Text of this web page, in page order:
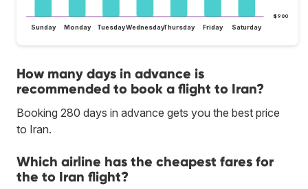
$900
Sunday Monday TuesdayWednesdayThursday Friday Saturday
How many days in advance is
recommended to book a flight to Iran?
Booking 280 days in advance gets you the best price
to Iran.
Which airline has the cheapest fares for
the to Iran flight?